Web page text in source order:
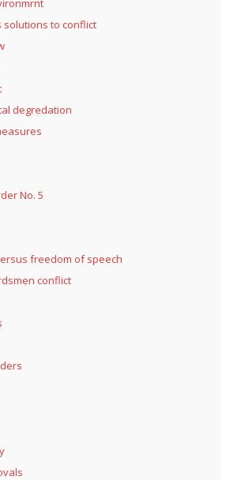
solutions to conflict
degredation
No. 5
freedom of speech
conflict